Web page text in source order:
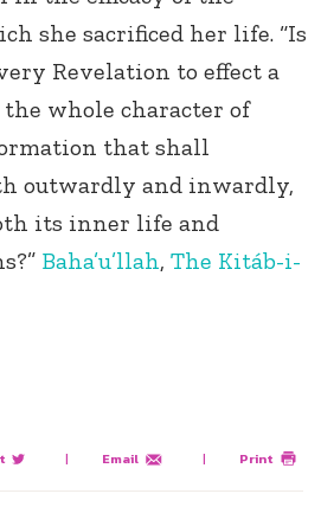
she sacrificed her life. “Is
Revelation to effect a
whole character of
that shall
outwardly and inwardly,
its inner life and
Baha’u’llah, The Kitáb-i-
| Email | Print